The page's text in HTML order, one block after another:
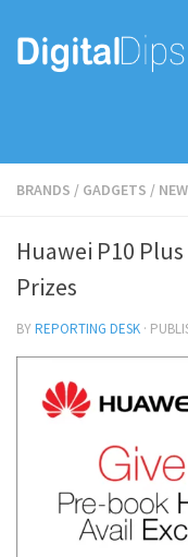
BRANDS / GADGETS /
Huawei P10
Prizes
BYREPORTING DESK ·